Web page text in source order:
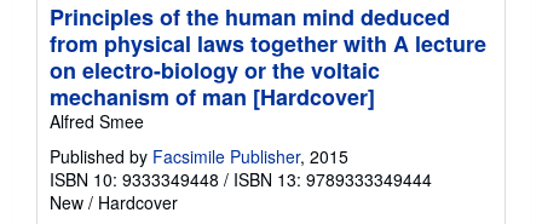
Principles of the human mind deduced
from physical laws together with A lecture
on electro-biology or the voltaic
mechanism of man [Hardcover]
Alfred Smee
Published by Facsimile Publisher, 2015
ISBN 10: 9333349448 / ISBN 13: 9789333349444
New / Hardcover